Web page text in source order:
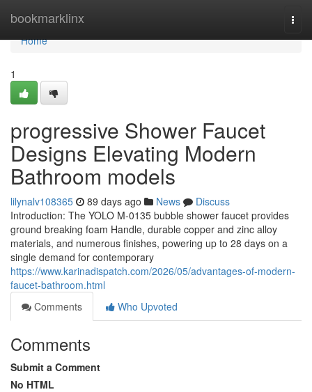
bookmarklinx
Home
Home
1
progressive Shower Faucet
Designs Elevating Modern
Bathroom models
lilynalv108365 89 days ago News
Discuss
Introduction: The YOLO M-0135 bubble shower faucet provides
ground breaking foam Handle, durable copper and zinc alloy
materials, and numerous finishes, powering up to 28 days on a
single demand for contemporary
https://www.karinadispatch.com/2026/05/advantages-of-modern-
faucet-bathroom.html
Comments
Who Upvoted
Comments
Submit a Comment
No HTML